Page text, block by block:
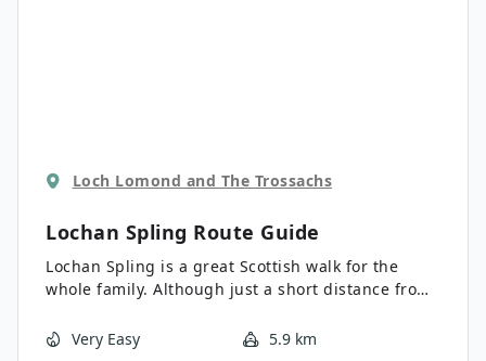
Loch Lomond and The Trossachs
Lochan Spling Route Guide
Lochan Spling is a great Scottish walk for the
whole family. Although just a short distance from
yourself in a calm and quiet spot surrounded by
Very Easy
5.9 km